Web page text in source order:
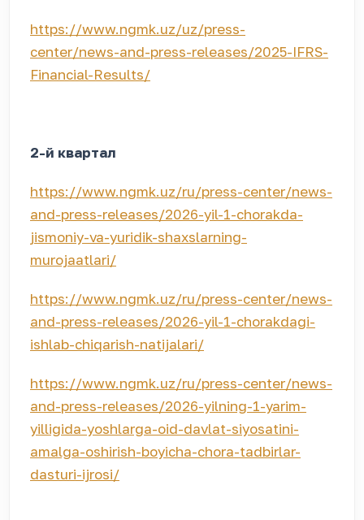
https://www.ngmk.uz/uz/press-
center/news-and-press-releases/2025-IFRS-
Financial-Results/
2-й квартал
https://www.ngmk.uz/ru/press-center/news-
and-press-releases/2026-yil-1-chorakda-
jismoniy-va-yuridik-shaxslarning-
murojaatlari/
https://www.ngmk.uz/ru/press-center/news-
and-press-releases/2026-yil-1-chorakdagi-
ishlab-chiqarish-natijalari/
https://www.ngmk.uz/ru/press-center/news-
and-press-releases/2026-yilning-1-yarim-
yilligida-yoshlarga-oid-davlat-siyosatini-
amalga-oshirish-boyicha-chora-tadbirlar-
dasturi-ijrosi/